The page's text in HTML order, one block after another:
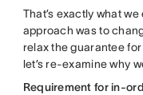
That’s exactly what
approach was to
relax the guarantee
let’s re-examine why
Requirement for in-